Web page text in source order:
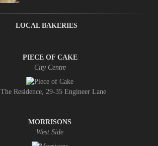
LOCAL BAKERIES
PIECE OF CAKE
City Centre
The Residence, 29-35 Engineer Lane
MORRISONS
West Side